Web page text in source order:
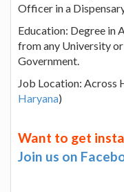
Officer in a
Education: Degree in
from any University
Government.
Job Location: Across
Haryana)
Want to get
Join us on